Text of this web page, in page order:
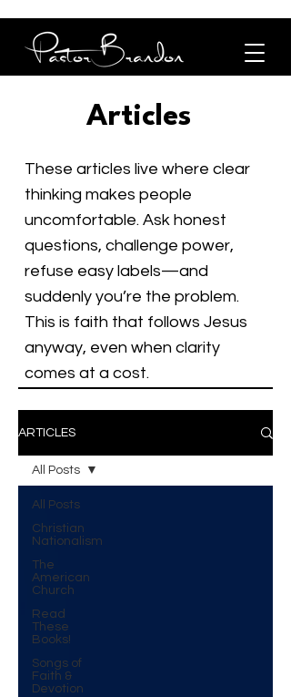
Articles
These articles live where clear
thinking makes people
uncomfortable. Ask honest
questions, challenge power,
refuse easy labels—and
suddenly you’re the problem.
This is faith that follows Jesus
anyway, even when clarity
comes at a cost.
ARTICLES
All Posts
Christian
Nationalism
The
American
Church
Read
These
Books!
Songs of
Faith &
Devotion
All Posts